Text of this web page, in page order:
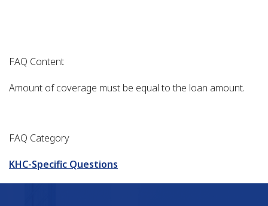
FAQ Content
Amount of coverage must be equal to the loan amount.
FAQ Category
KHC-Specific Questions